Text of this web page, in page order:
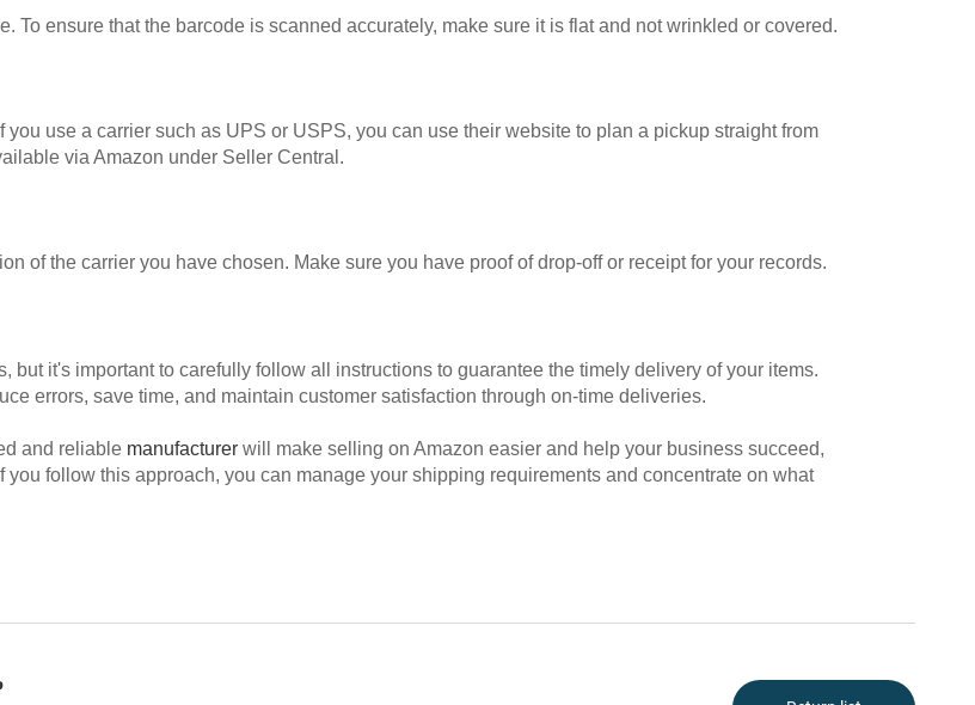
To ensure that the barcode is scanned accurately, make sure it is flat and not wrinkled or covered.
use a carrier such as UPS or USPS, you can use their website to plan a pickup straight from
via Amazon under Seller Central.
of the carrier you have chosen. Make sure you have proof of drop-off or receipt for your records.
it's important to carefully follow all instructions to guarantee the timely delivery of your items.
errors, save time, and maintain customer satisfaction through on-time deliveries.
and reliable manufacturer will make selling on Amazon easier and help your business succeed,
follow this approach, you can manage your shipping requirements and concentrate on what